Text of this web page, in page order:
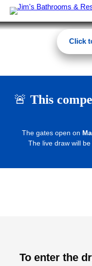
Click
🚨 This
The gates open on
The live draw will be
To enter the